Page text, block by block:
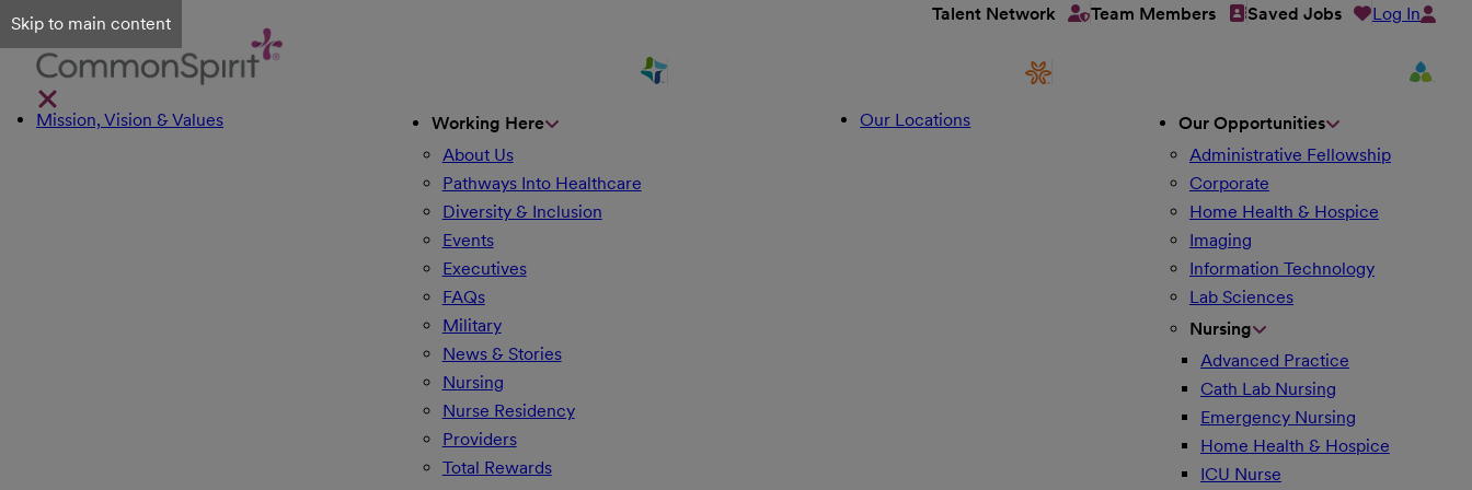
Skip to main content Talent Network Team Members Saved Jobs Log In
Mission, Vision & Values
Working Here
About Us
Pathways Into Healthcare
Diversity & Inclusion
Events
Executives
FAQs
Military
News & Stories
Nursing
Nurse Residency
Providers
Total Rewards
Our Locations
Our Opportunities
Administrative Fellowship
Corporate
Home Health & Hospice
Imaging
Information Technology
Lab Sciences
Nursing
Advanced Practice
Cath Lab Nursing
Emergency Nursing
Home Health & Hospice
ICU Nurse